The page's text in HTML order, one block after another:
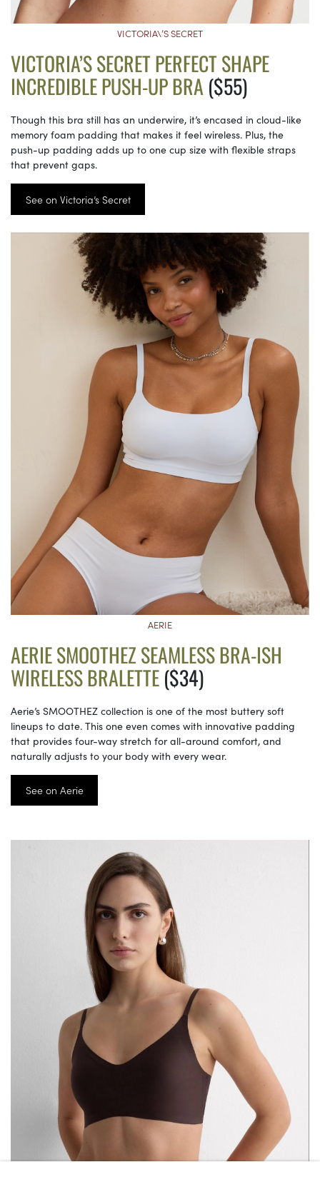
VICTORIA\’S SECRET
VICTORIA’S SECRET PERFECT SHAPE
INCREDIBLE PUSH-UP BRA($55)
Though this bra still has an underwire, it’s encased in cloud-like
memory foam padding that makes it feel wireless. Plus, the
push-up padding adds up to one cup size with flexible straps
that prevent gaps.
See on Victoria’s Secret
AERIE
AERIE SMOOTHEZ SEAMLESS BRA-ISH
WIRELESS BRALETTE($34)
Aerie’s SMOOTHEZ collection is one of the most buttery soft
lineups to date. This one even comes with innovative padding
that provides four-way stretch for all-around comfort, and
naturally adjusts to your body with every wear.
See on Aerie